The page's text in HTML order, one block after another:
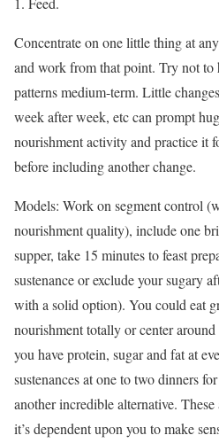
Concentrate on one little thing at
and work from that point. Try not to
patterns medium-term. Little
week after week, etc can prompt
nourishment activity and practice it
before including another change.
Models: Work on segment control
nourishment quality), include one
supper, take 15 minutes to feast
sustenance or exclude your sugary
with a solid option). You could eat
nourishment totally or center
you have protein, sugar and fat at
sustenances at one to two dinners
another incredible alternative.
it’s dependent upon you to make